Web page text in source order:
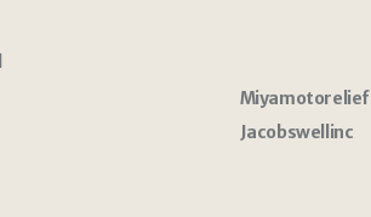
Miyamotorelief
Jacobswellinc